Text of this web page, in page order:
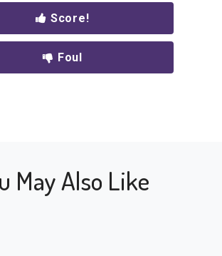
Score!
Foul
May Also Like